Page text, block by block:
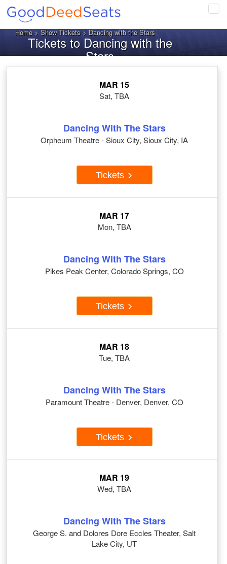
Home>Show Tickets> Dancing with the Stars
Tickets to Dancing with the
Stars
MAR 15
Sat, TBA
Dancing With The Stars
Orpheum Theatre - Sioux City, Sioux City, IA
Tickets
MAR 17
Mon, TBA
Dancing With The Stars
Pikes Peak Center, Colorado Springs, CO
Tickets
MAR 18
Tue, TBA
Dancing With The Stars
Paramount Theatre - Denver, Denver, CO
Tickets
MAR 19
Wed, TBA
Dancing With The Stars
George S. and Dolores Dore Eccles Theater, Salt
Lake City, UT